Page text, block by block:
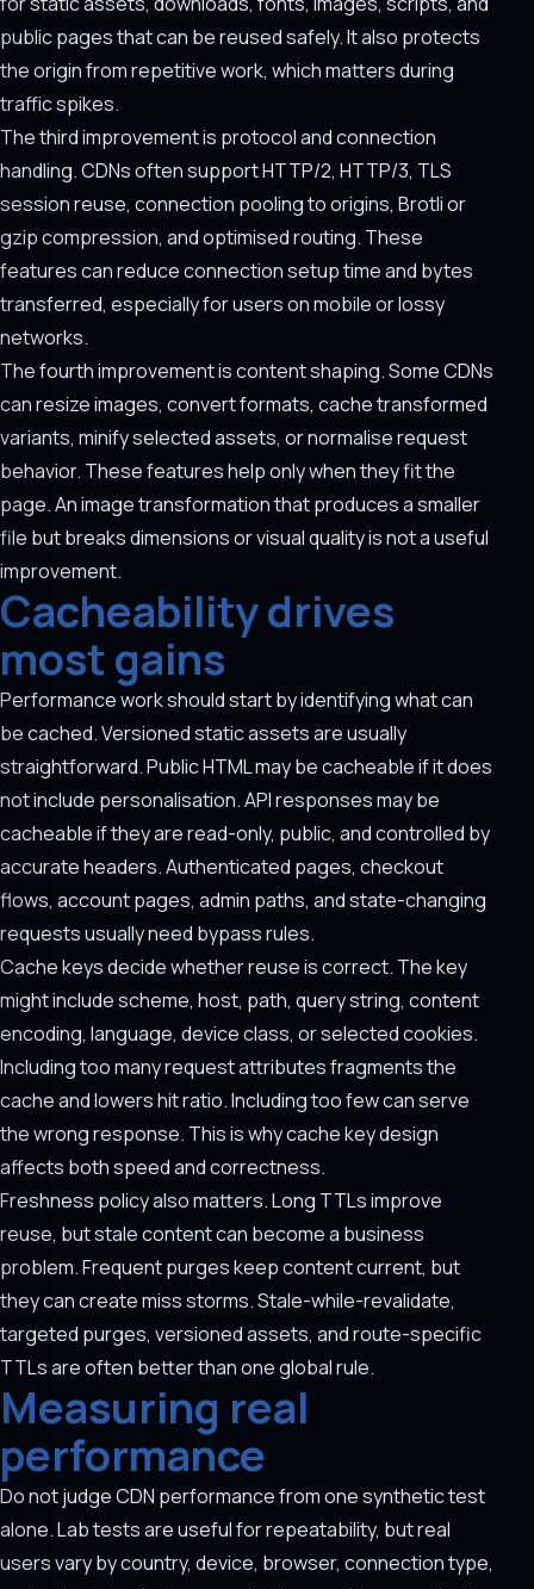
public pages that can be reused safely. It also protects
the origin from repetitive work, which matters during
traffic spikes.
The third improvement is protocol and connection
handling. CDNs often support HTTP/2, HTTP/3, TLS
session reuse, connection pooling to origins, Brotli or
gzip compression, and optimised routing. These
features can reduce connection setup time and bytes
transferred, especially for users on mobile or lossy
networks.
The fourth improvement is content shaping. Some CDNs
can resize images, convert formats, cache transformed
variants, minify selected assets, or normalise request
behavior. These features help only when they fit the
page. An image transformation that produces a smaller
file but breaks dimensions or visual quality is not a useful
improvement.
Cacheability drives
most gains
Performance work should start by identifying what can
be cached. Versioned static assets are usually
straightforward. Public HTML may be cacheable if it does
not include personalisation. API responses may be
cacheable if they are read-only, public, and controlled by
accurate headers. Authenticated pages, checkout
flows, account pages, admin paths, and state-changing
requests usually need bypass rules.
Cache keys decide whether reuse is correct. The key
might include scheme, host, path, query string, content
encoding, language, device class, or selected cookies.
Including too many request attributes fragments the
cache and lowers hit ratio. Including too few can serve
the wrong response. This is why cache key design
affects both speed and correctness.
Freshness policy also matters. Long TTLs improve
reuse, but stale content can become a business
problem. Frequent purges keep content current, but
they can create miss storms. Stale-while-revalidate,
targeted purges, versioned assets, and route-specific
TTLs are often better than one global rule.
Measuring real
performance
Do not judge CDN performance from one synthetic test
alone. Lab tests are useful for repeatability, but real
users vary by country, device, browser, connection type,